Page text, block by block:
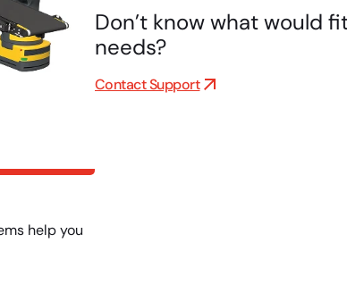
help you
Don’t know what would
needs?
Contact Support